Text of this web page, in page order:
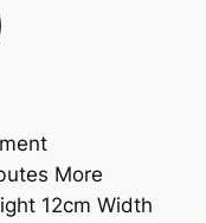
More
12cm Width